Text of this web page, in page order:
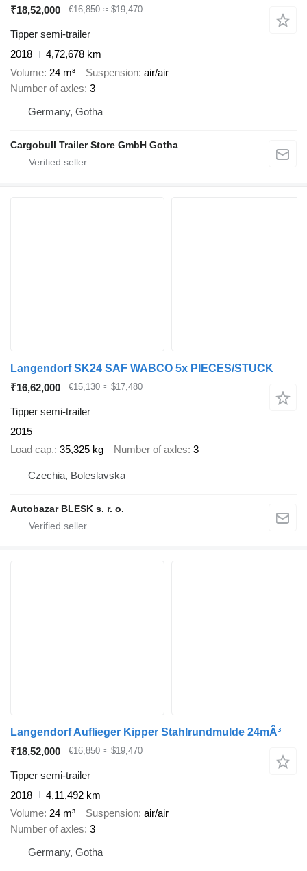
₹18,52,000
€16,850 ≈ $19,470
Tipper semi-trailer
2018
4,72,678 km
Volume 24 m³ Suspension air/air
Number of axles 3
Germany, Gotha
Cargobull Trailer Store GmbH Gotha
Langendorf SK24 SAF WABCO 5x PIECES/STUCK
₹16,62,000
€15,130 ≈ $17,480
Tipper semi-trailer
2015
Load cap. 35,325 kg Number of axles 3
Czechia, Boleslavska
Autobazar BLESK s. r. o.
Langendorf Auflieger Kipper Stahlrundmulde 24mÂ³
₹18,52,000
€16,850 ≈ $19,470
Tipper semi-trailer
2018
4,11,492 km
Volume 24 m³ Suspension air/air
Number of axles 3
Germany, Gotha